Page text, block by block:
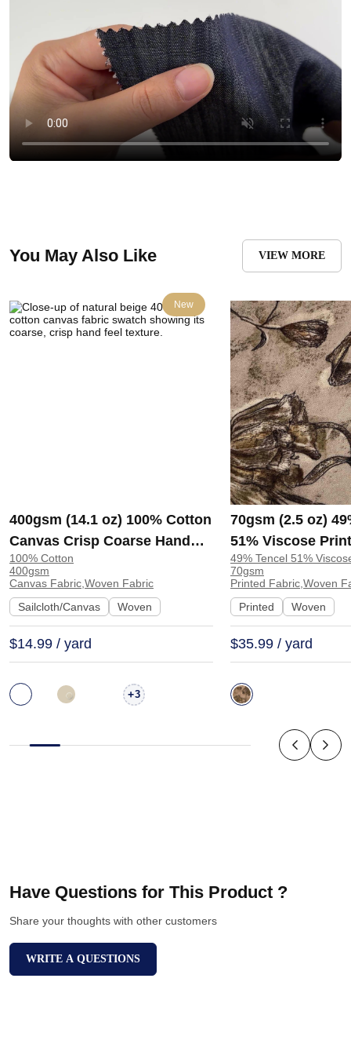
You May Also Like VIEW MORE
New
400gsm (14.1 oz) 100% Cotton
Canvas Crisp Coarse Hand
Feel Fabric Pants Craft Bag |
H815
100% Cotton
400gsm
Canvas Fabric,Woven Fabric
Sailcloth/Canvas
Woven
$14.99 / yard
+3
70gsm (2.5 oz)
51% Viscose
Shirt Beachwear
Y328
49% Tencel 51%
70gsm
Printed Fabric,Woven
Printed
Woven
$35.99 / yard
Have Questions for This Product ?
Share your thoughts with other customers
WRITE A QUESTIONS